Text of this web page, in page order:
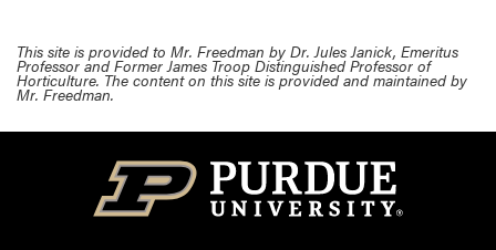
This site is provided to Mr. Freedman by Dr. Jules Janick, Emeritus
Professor and Former James Troop Distinguished Professor of
Horticulture. The content on this site is provided and maintained by
Mr. Freedman.